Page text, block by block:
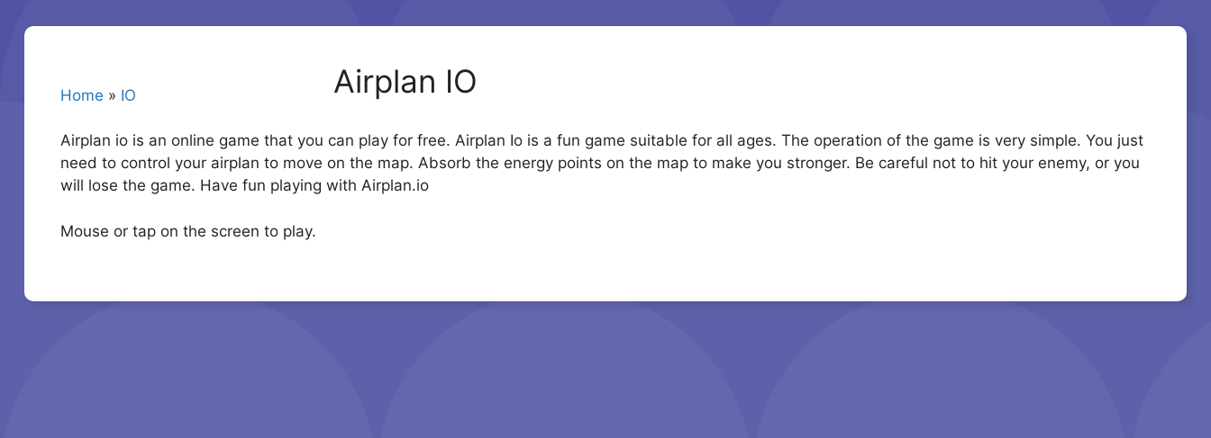
Home » IO Airplan IO
Airplan io is an online game that you can play for free. Airplan Io is a fun game suitable for all ages. The operation of the game is very simple. You just
need to control your airplan to move on the map. Absorb the energy points on the map to make you stronger. Be careful not to hit your enemy, or you
will lose the game. Have fun playing with Airplan.io
Mouse or tap on the screen to play.